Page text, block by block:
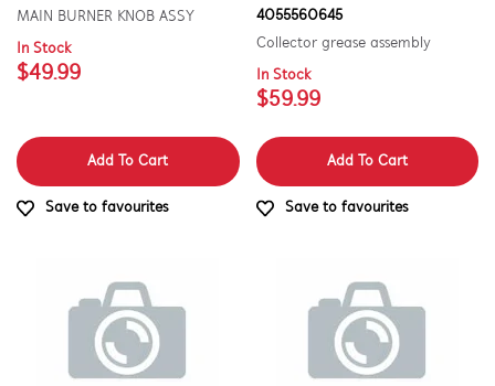
Fixings & Fastenings
Gaskets & Seals
Grill Plate
Hardware
Hinges & Latches
MAIN BURNER KNOB ASSY
In Stock
$49.99
Add To Cart
Save to favourites
4055560645
Collector grease assembly
In Stock
$59.99
Add To Cart
Save to favourites